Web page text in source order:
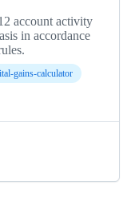
account activity
in accordance
gains-calculator